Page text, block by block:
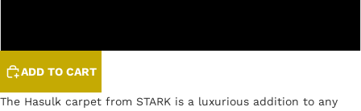
ADD TO CART
The Hasulk carpet from STARK is a luxurious addition to any